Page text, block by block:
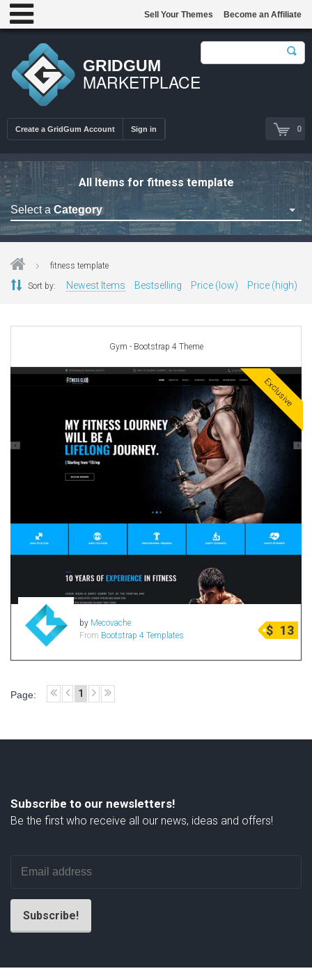
GRIDGUM
MARKETPLACE
0
Create a GridGum Account Sign in
Sell Your Themes Become an Affiliate
All Items for fitness template
Select a Category
Astrology Themes
CSS Templates
Hotel Themes
Interior Design
Kindergarten Themes
Landing Page Templates
Mobile Application
MultiPurpose Themes
Music Themes
Photography Themes
Portfolio
Radio Themes
Real Estate Templates
Sports Templates
Wedding Templates
fitness template
Sort by: Newest Items Bestselling Price (low) Price (high)
Gym - Bootstrap 4 Theme
Exclusive
by Mecovache
From Bootstrap 4 Templates $ 13
Page: 1
Subscribe to our newsletters!
Be the first who receive all our news, ideas and offers!